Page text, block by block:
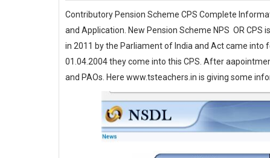
Contributory Pension Scheme CPS Complete
and Application. New Pension Scheme NPS OR CPS
in 2011 by the Parliament of India and Act came
01.04.2004 they come into this CPS. After
and PAOs. Here www.tsteachers.in is giving some